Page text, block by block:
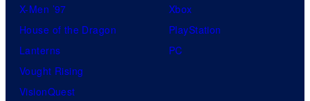
X-Men ’97
House of the Dragon
Lanterns
Vought Rising
VisionQuest
Xbox
PlayStation
PC